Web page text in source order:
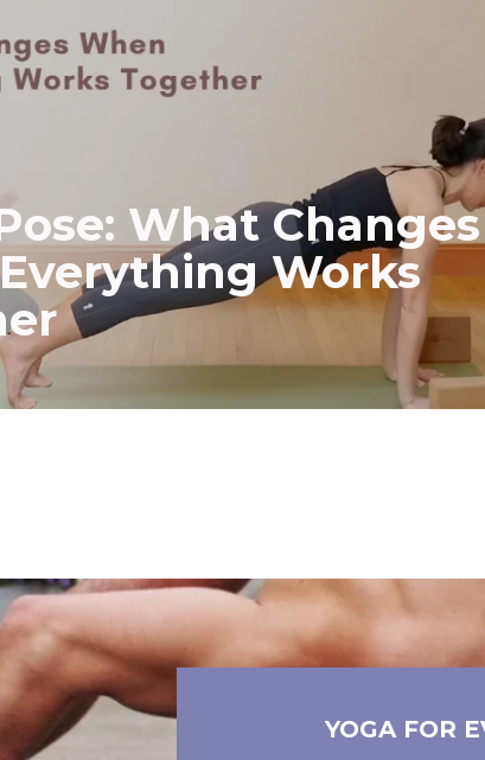
What Changes
Works
YOGA FOR